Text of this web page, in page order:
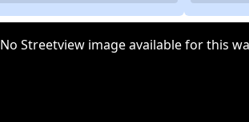
No Streetview image available for this